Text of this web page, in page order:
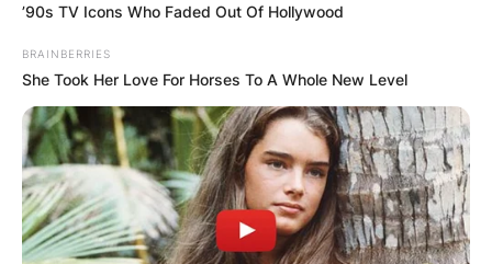
’90s TV Icons Who Faded Out Of Hollywood
BRAINBERRIES
She Took Her Love For Horses To A Whole New Level